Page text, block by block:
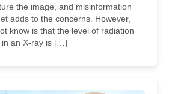
the image, and misinformation
adds to the concerns. However,
know is that the level of radiation
in an X-ray is […]